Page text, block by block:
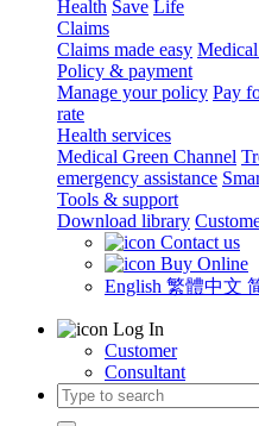
Health Save Life
Claims
Claims made easy
Policy & payment
Manage your policy Pay
rate
Health services
Medical Green Channel
emergency assistance
Tools & support
Download library
Contact us
Buy Online
English 繁體中文
Log In
Customer
Consultant